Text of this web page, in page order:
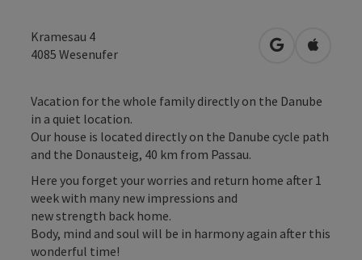
Kramesau 4
4085 Wesenufer open inOpen in
Vacation for the whole family directly on the Danube
in a quiet location.
Our house is located directly on the Danube cycle path
and the Donausteig, 40 km from Passau.
Here you forget your worries and return home after 1
week with many new impressions and
new strength back home.
Body, mind and soul will be in harmony again after this
wonderful time!